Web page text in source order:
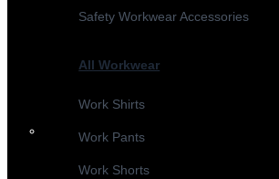
Safety Workwear Accessories
All Workwear
Work Shirts
Work Pants
Work Shorts